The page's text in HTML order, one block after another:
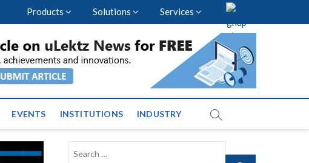
Products Solutions Services
and News across
EVENTS INSTITUTIONS INDUSTRY
Search